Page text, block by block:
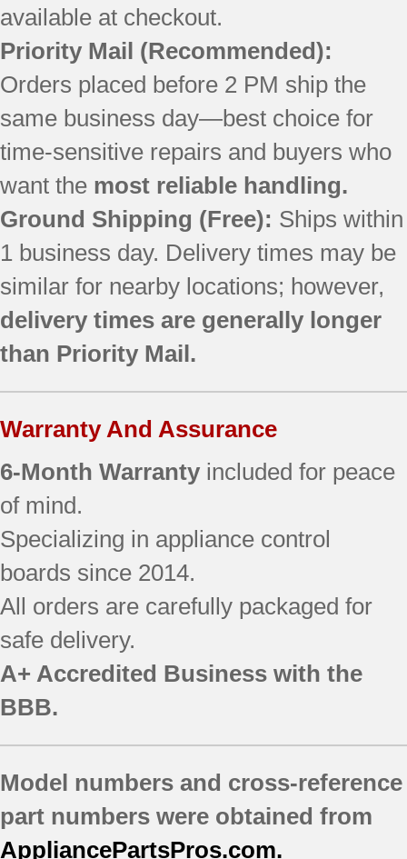
available at checkout.
Priority Mail (Recommended):
Orders placed before 2 PM ship the
same business day—best choice for
time-sensitive repairs and buyers who
want the most reliable handling.
Ground Shipping (Free): Ships within
1 business day. Delivery times may be
similar for nearby locations; however,
delivery times are generally longer
than Priority Mail.
Warranty And Assurance
6-Month Warranty included for peace
of mind.
Specializing in appliance control
boards since 2014.
All orders are carefully packaged for
safe delivery.
A+ Accredited Business with the
BBB.
Model numbers and cross-reference
part numbers were obtained from
AppliancePartsPros.com.